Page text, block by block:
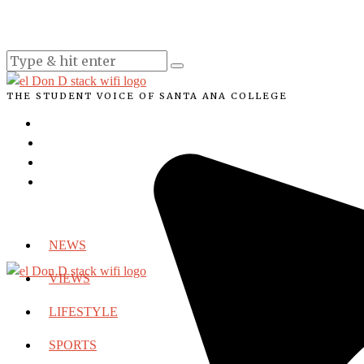
THE STUDENT VOICE OF SANTA ANA COLLEGE
NEWS
VIEWS
LIFESTYLE
SPORTS